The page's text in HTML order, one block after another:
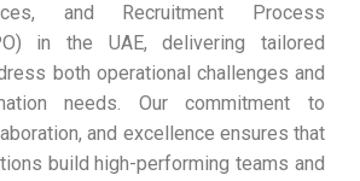
and Recruitment Process
in the UAE, delivering tailored
both operational challenges and
needs. Our commitment to
and excellence ensures that
build high-performing teams and